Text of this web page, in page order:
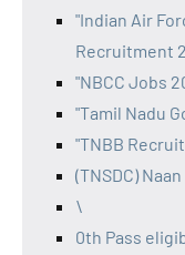
"Indian Air
Recruitment
"NBCC Jobs
"Tamil Nadu
"TNBB
(TNSDC)
\
0th Pass